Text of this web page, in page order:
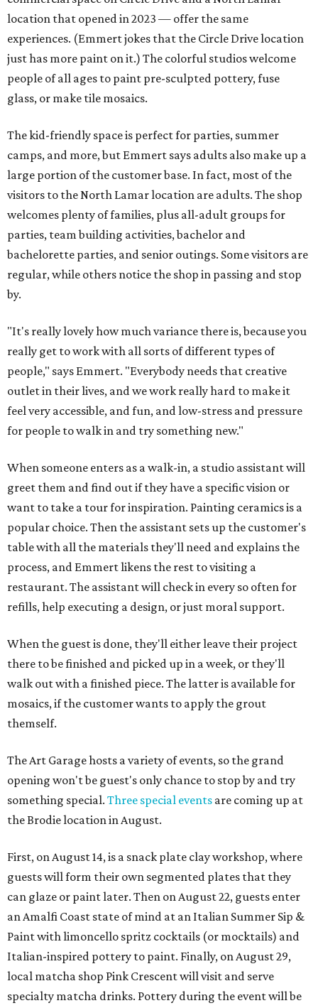
location that opened in 2023 — offer the same
experiences. (Emmert jokes that the Circle Drive location
just has more paint on it.) The colorful studios welcome
people of all ages to paint pre-sculpted pottery, fuse
glass, or make tile mosaics.
The kid-friendly space is perfect for parties, summer
camps, and more, but Emmert says adults also make up a
large portion of the customer base. In fact, most of the
visitors to the North Lamar location are adults. The shop
welcomes plenty of families, plus all-adult groups for
parties, team building activities, bachelor and
bachelorette parties, and senior outings. Some visitors are
regular, while others notice the shop in passing and stop
by.
"It's really lovely how much variance there is, because you
really get to work with all sorts of different types of
people," says Emmert. "Everybody needs that creative
outlet in their lives, and we work really hard to make it
feel very accessible, and fun, and low-stress and pressure
for people to walk in and try something new."
When someone enters as a walk-in, a studio assistant will
greet them and find out if they have a specific vision or
want to take a tour for inspiration. Painting ceramics is a
popular choice. Then the assistant sets up the customer's
table with all the materials they'll need and explains the
process, and Emmert likens the rest to visiting a
restaurant. The assistant will check in every so often for
refills, help executing a design, or just moral support.
When the guest is done, they'll either leave their project
there to be finished and picked up in a week, or they'll
walk out with a finished piece. The latter is available for
mosaics, if the customer wants to apply the grout
themself.
The Art Garage hosts a variety of events, so the grand
opening won't be guest's only chance to stop by and try
something special. Three special events are coming up at
the Brodie location in August.
First, on August 14, is a snack plate clay workshop, where
guests will form their own segmented plates that they
can glaze or paint later. Then on August 22, guests enter
an Amalfi Coast state of mind at an Italian Summer Sip &
Paint with limoncello spritz cocktails (or mocktails) and
Italian-inspired pottery to paint. Finally, on August 29,
local matcha shop Pink Crescent will visit and serve
specialty matcha drinks. Pottery during the event will be